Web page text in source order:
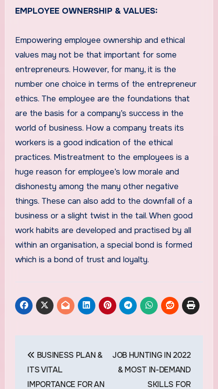
EMPLOYEE OWNERSHIP & VALUES:
Empowering employee ownership and ethical
values may not be that important for some
entrepreneurs. However, for many, it is the
number one choice in terms of the entrepreneur
ethics. The employee are the foundations that
are the basis for a company’s success in the
world of business. How a company treats its
workers is a good indication of the ethical
practices. Mistreatment to the employees is a
huge reason for employee’s low morale and
dishonesty among the many other negative
things. These can also add to the downfall of a
business or a slight twist in the tail. When good
work habits are developed and practised by all
within an organisation, a special bond is formed
which is a bond of trust and loyalty.
navigation
BUSINESS PLAN &
ITS VITAL
IMPORTANCE FOR AN
JOB HUNTING IN 2022
& MOST IN-DEMAND
SKILLS FOR